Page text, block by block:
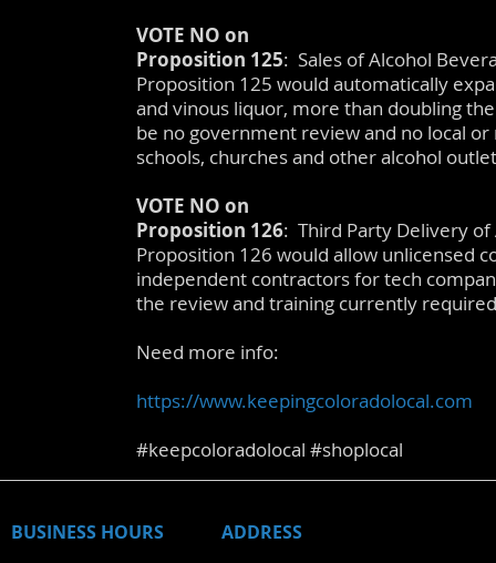
VOTE NO on
Proposition 125: Sales of Alcohol
Proposition 125 would automatically
and vinous liquor, more than doubling
be no government review and no local
schools, churches and other alcohol
VOTE NO on
Proposition 126: Third Party Delivery of
Proposition 126 would allow unlicensed
independent contractors for tech
the review and training currently
Need more info:
https://www.keepingcoloradolocal.com
#keepcoloradolocal #shoplocal
BUSINESS HOURS ADDRESS